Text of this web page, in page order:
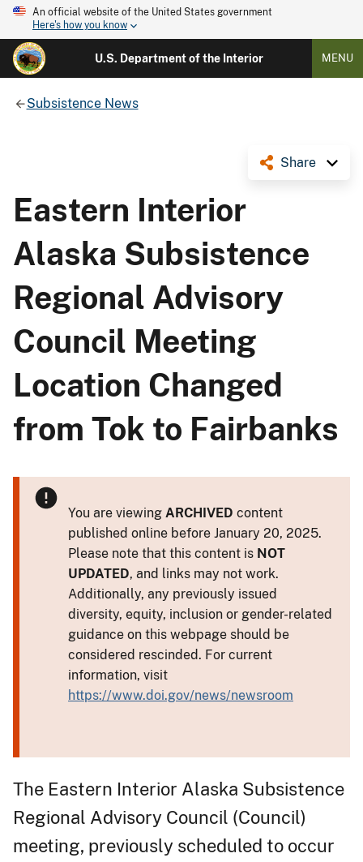
An official website of the United States government
Here's how you know
U.S. Department of the Interior MENU
Subsistence News
Share
Eastern Interior
Alaska Subsistence
Regional Advisory
Council Meeting
Location Changed
from Tok to Fairbanks
You are viewing ARCHIVED content
published online before January 20, 2025.
Please note that this content is NOT
UPDATED, and links may not work.
Additionally, any previously issued
diversity, equity, inclusion or gender-related
guidance on this webpage should be
considered rescinded. For current
information, visit
https://www.doi.gov/news/newsroom
The Eastern Interior Alaska Subsistence
Regional Advisory Council (Council)
meeting, previously scheduled to occur